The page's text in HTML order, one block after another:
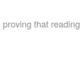
that reading